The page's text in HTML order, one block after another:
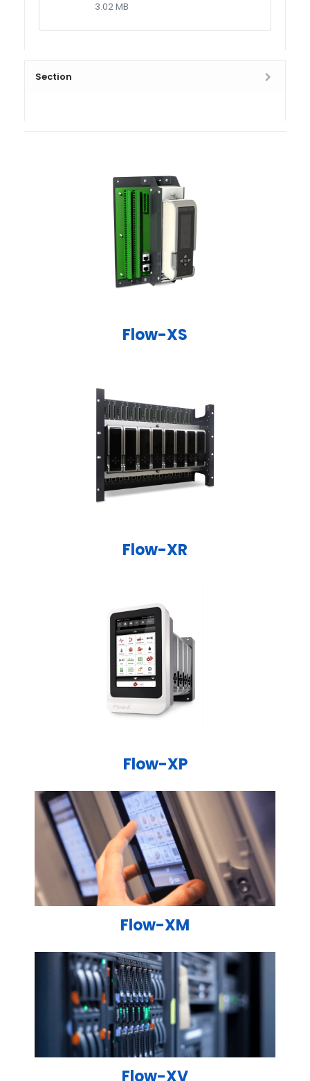
3.02 MB
Section
Flow-XS
Flow-XR
Flow-XP
Flow-XM
Flow-XV